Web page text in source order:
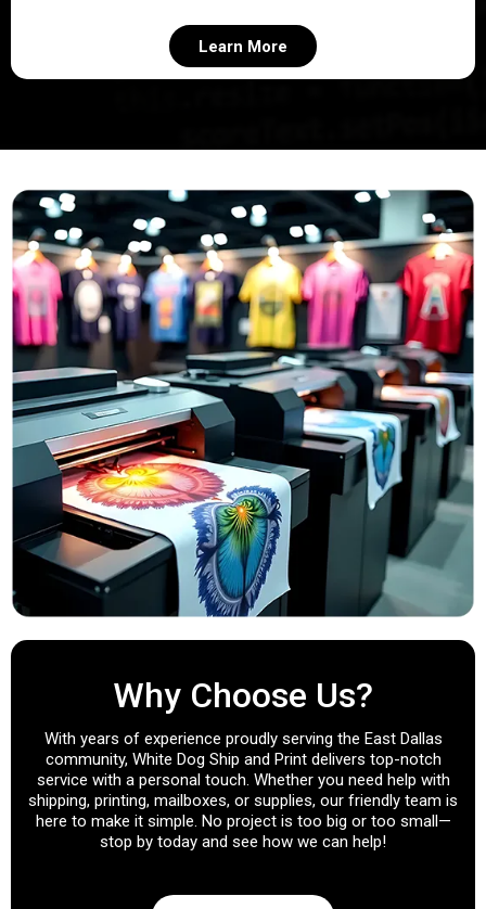
Learn More
Why Choose Us?
With years of experience proudly serving the East Dallas
community, White Dog Ship and Print delivers top-notch
service with a personal touch. Whether you need help with
shipping, printing, mailboxes, or supplies, our friendly team is
here to make it simple. No project is too big or too small—
stop by today and see how we can help!